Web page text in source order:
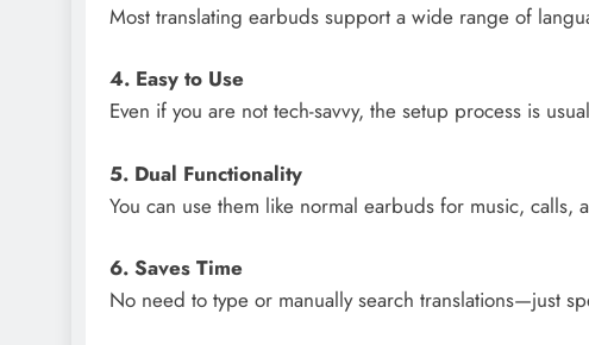
Most translating earbuds support a wide range of
4. Easy to Use
Even if you are not tech-savvy, the setup process is
5. Dual Functionality
You can use them like normal earbuds for music, calls,
6. Saves Time
No need to type or manually search translations—just